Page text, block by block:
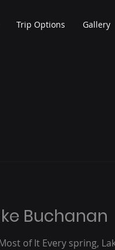
Trip Options Gallery
Buchanan
of It Every spring,